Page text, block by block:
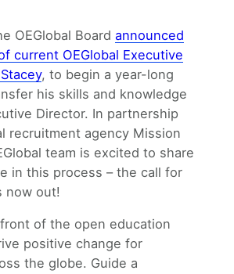
OEGlobal Board announced
current OEGlobal Executive
, to begin a year-long
his skills and knowledge
Director. In partnership
recruitment agency Mission
team is excited to share
in this process – the call for
now out!
of the open education
positive change for
the globe. Guide a